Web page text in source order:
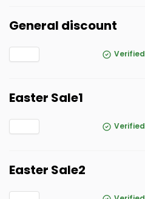
General discount
Verified
Easter Sale1
Verified
Easter Sale2